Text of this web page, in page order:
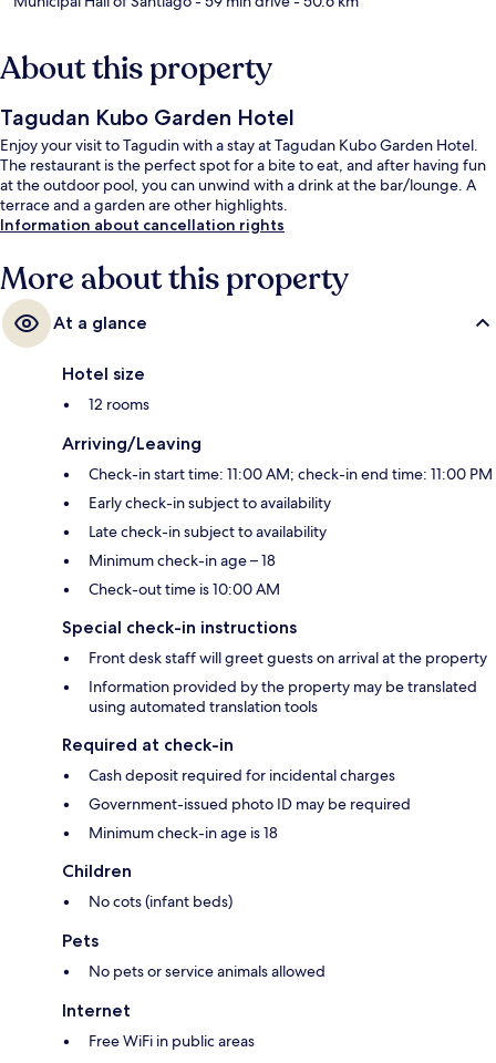
About this property
Tagudan Kubo Garden Hotel
Enjoy your visit to Tagudin with a stay at Tagudan Kubo Garden Hotel.
The restaurant is the perfect spot for a bite to eat, and after having fun
at the outdoor pool, you can unwind with a drink at the bar/lounge. A
terrace and a garden are other highlights.
Information about cancellation rights
More about this property
At a glance
Hotel size
12 rooms
Arriving/Leaving
Check-in start time: 11:00 AM; check-in end time: 11:00 PM
Early check-in subject to availability
Late check-in subject to availability
Minimum check-in age – 18
Check-out time is 10:00 AM
Special check-in instructions
Front desk staff will greet guests on arrival at the property
Information provided by the property may be translated
using automated translation tools
Required at check-in
Cash deposit required for incidental charges
Government-issued photo ID may be required
Minimum check-in age is 18
Children
No cots (infant beds)
Pets
No pets or service animals allowed
Internet
Free WiFi in public areas